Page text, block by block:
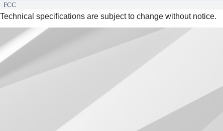
FCC
Technical specifications are subject to change without notice.